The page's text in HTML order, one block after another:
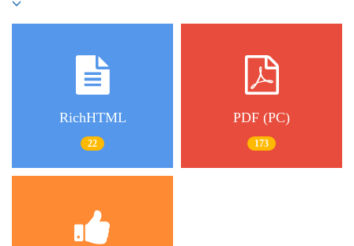
RichHTML
22
PDF (PC)
173